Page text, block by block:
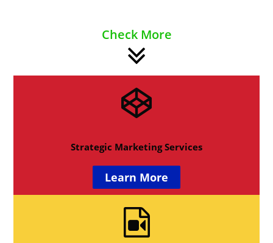
Check More
Strategic Marketing Services
Learn More